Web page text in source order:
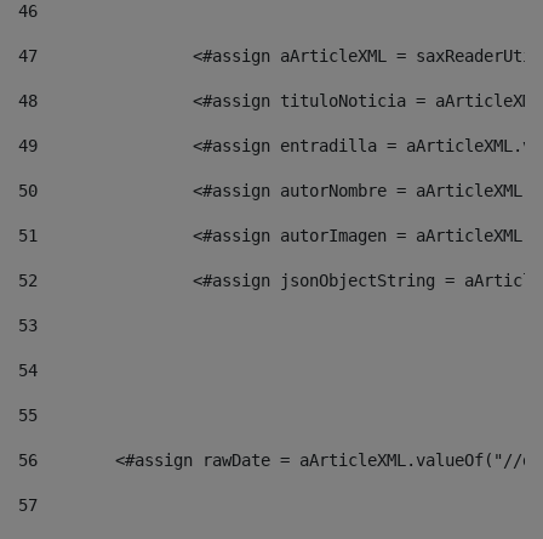
46
47
<#assign aArticleXML =
48
<#assign tituloNoticia =
49
<#assign entradilla =
50
<#assign autorNombre =
51
<#assign autorImagen =
52
<#assign jsonObjectString =
53
54
55
56
<#assign rawDate = aArticleXML.valueOf("//
57